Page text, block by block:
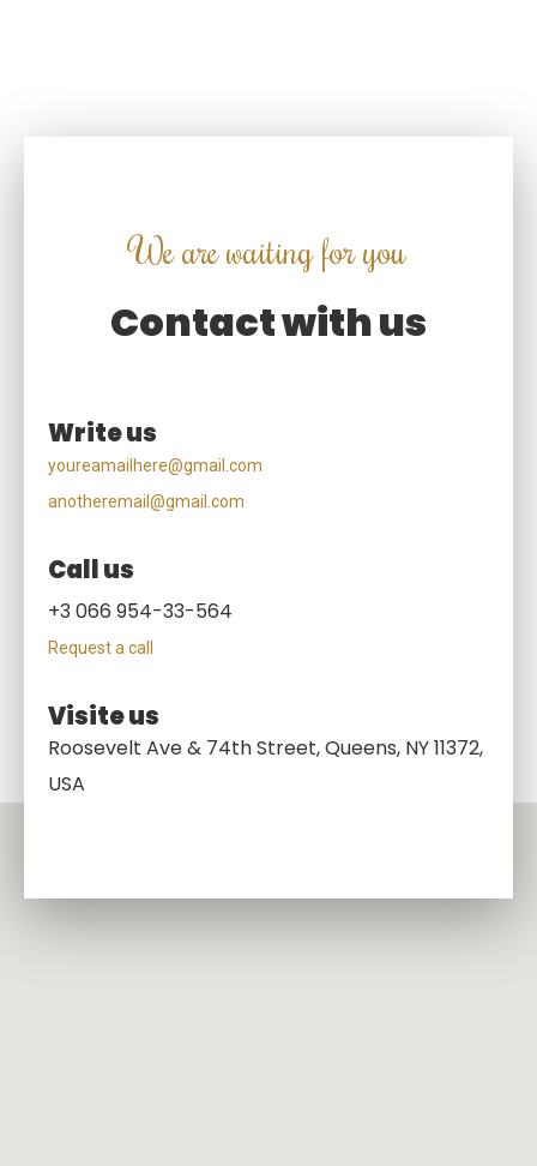
We are waiting for you
Contact with us
Write us
youreamailhere@gmail.com
anotheremail@gmail.com
Call us
+3 066 954-33-564
Request a call
Visite us
Roosevelt Ave & 74th Street, Queens, NY 11372,
USA